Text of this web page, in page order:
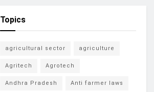
Topics
agricultural sector agriculture
Agritech Agrotech
Andhra Pradesh Anti farmer laws